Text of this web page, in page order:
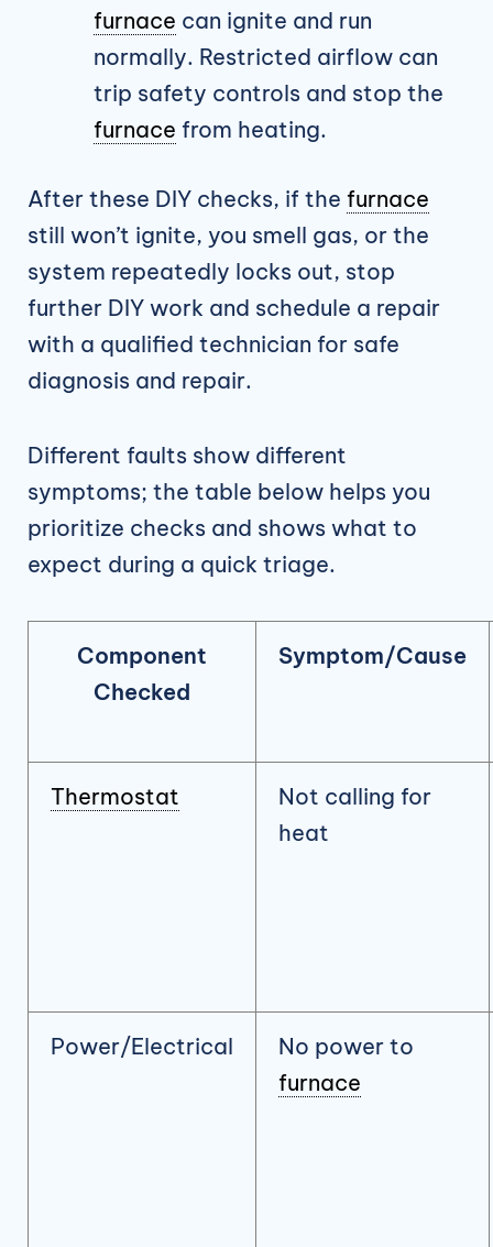
furnace can ignite and run
normally. Restricted airflow can
trip safety controls and stop the
furnace from heating.
After these DIY checks, if the furnace
still won’t ignite, you smell gas, or the
system repeatedly locks out, stop
further DIY work and schedule a repair
with a qualified technician for safe
diagnosis and repair.
Different faults show different
symptoms; the table below helps you
prioritize checks and shows what to
expect during a quick triage.
Component
Checked
Symptom/Cause
Thermostat
Not calling for
heat
Power/Electrical
No power to
furnace